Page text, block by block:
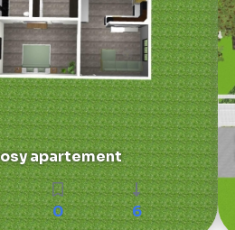
apartement
0 6